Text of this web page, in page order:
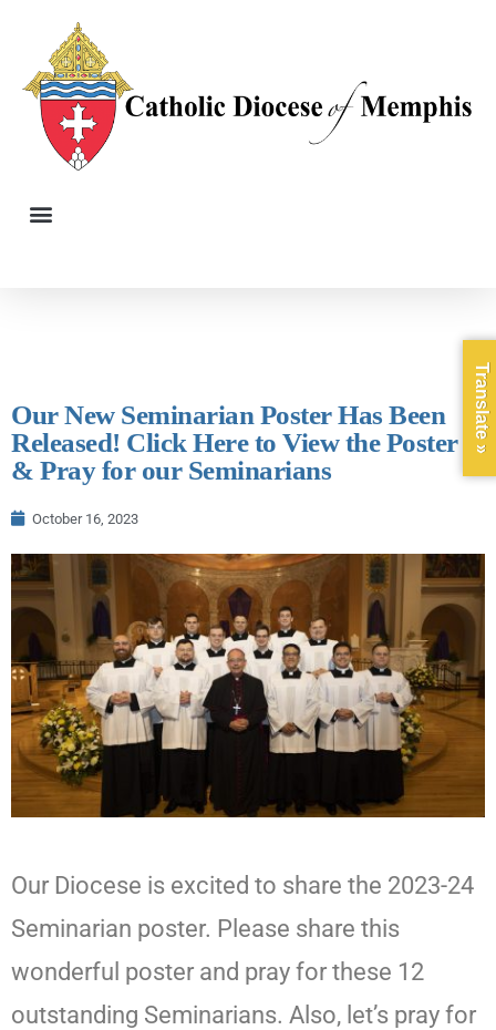
Our New Seminarian Poster Has Been
Released! Click Here to View the Poster
& Pray for our Seminarians
October 16, 2023
Our Diocese is excited to share the 2023-24
Seminarian poster. Please share this
wonderful poster and pray for these 12
outstanding Seminarians. Also, let’s pray for
Translate »